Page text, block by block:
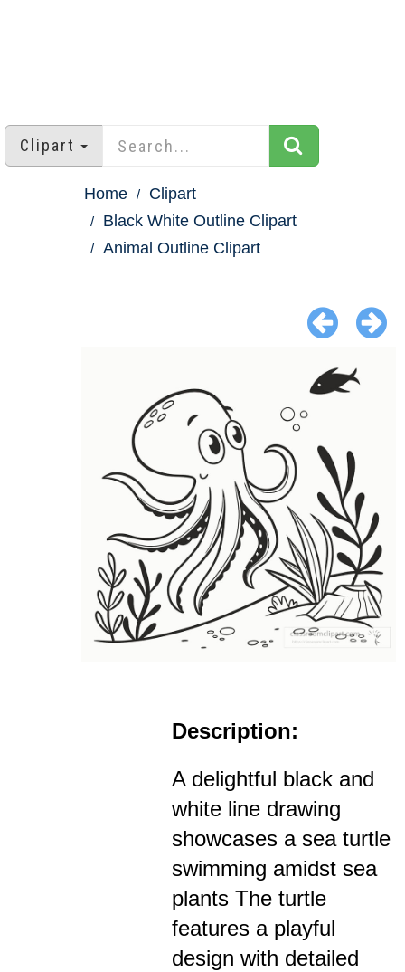
Clipart
Home
Clipart
Black White Outline Clipart
Animal Outline Clipart
Description:
A delightful black and
white line drawing
showcases a sea turtle
swimming amidst sea
plants The turtle
features a playful
design with detailed